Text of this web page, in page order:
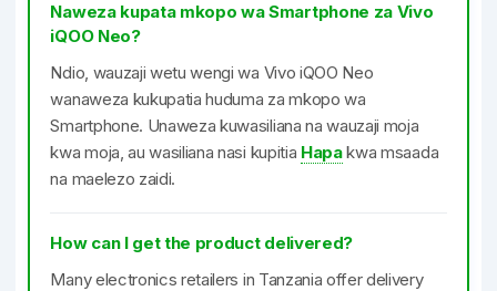
Naweza kupata mkopo wa Smartphone za Vivo
iQOO Neo?
Ndio, wauzaji wetu wengi wa Vivo iQOO Neo
wanaweza kukupatia huduma za mkopo wa
Smartphone. Unaweza kuwasiliana na wauzaji moja
kwa moja, au wasiliana nasi kupitia Hapakwa msaada
na maelezo zaidi.
How can I get the product delivered?
Many electronics retailers in Tanzania offer delivery